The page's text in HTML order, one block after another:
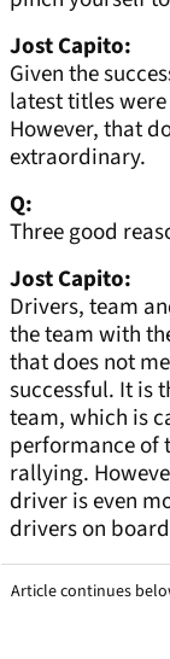
Jost Capito:
Given the
latest titles
However, that
extraordinary.
Q:
Three good
Jost Capito:
Drivers, team
the team with
that does not
successful. It is
team, which is
performance of
rallying.
driver is even
drivers on
Article continues